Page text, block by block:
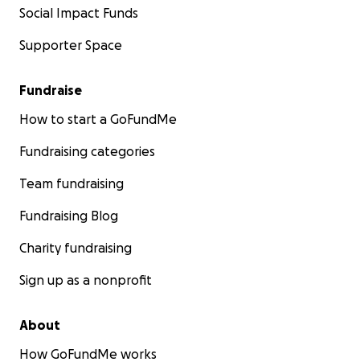
Social Impact Funds
Supporter Space
Fundraise
How to start a GoFundMe
Fundraising categories
Team fundraising
Fundraising Blog
Charity fundraising
Sign up as a nonprofit
About
How GoFundMe works